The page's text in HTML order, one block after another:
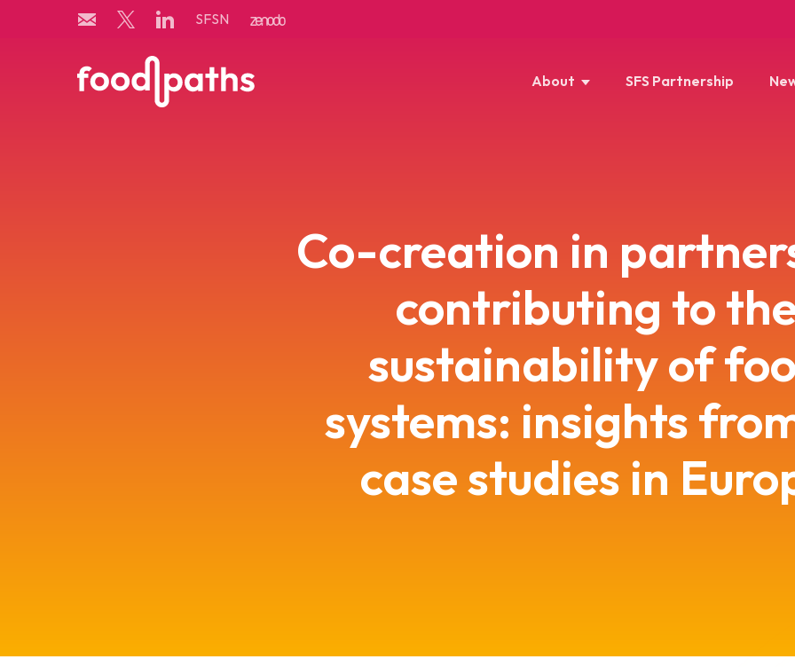
SFSN
About SFS Partnership
Co-creation in
contributing to
sustainability of
systems: insights
case studies in